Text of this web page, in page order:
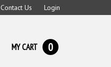
Contact Us Login
MY CART 0